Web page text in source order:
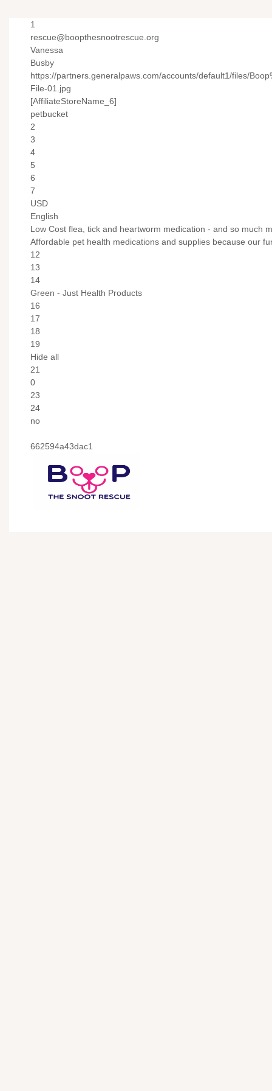
1
rescue@boopthesnootrescue.org
Vanessa
Busby
https://partners.generalpaws.com/accounts/default1/files/
File-01.jpg
[AffiliateStoreName_6]
petbucket
2
3
4
5
6
7
USD
English
Low Cost flea, tick and heartworm medication - and so much
Affordable pet health medications and supplies because our
12
13
14
Green - Just Health Products
16
17
18
19
Hide all
21
0
23
24
no
662594a43dac1